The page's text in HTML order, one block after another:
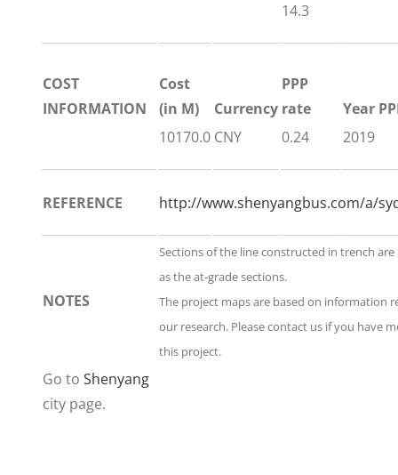
14.3
COST
INFORMATION
Cost
(in M)
Currency
PPP
rate
Year
10170.0 CNY 0.24 2019
REFERENCE http://www.shenyangbus.com/a/
NOTES
Sections of the line constructed in trench
as the at-grade sections.
The project maps are based on information
our research. Please contact us if you have
this project.
Go to Shenyang
city page.